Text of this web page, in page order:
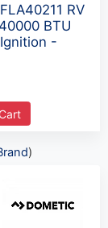
RV
BTU
-
)